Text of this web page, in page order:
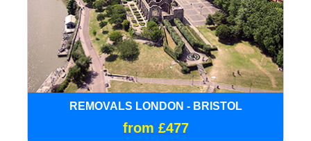
REMOVALS LONDON - BRISTOL
from £477